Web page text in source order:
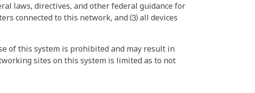
laws, directives, and other federal guidance for
connected to this network, and ⑶ all devices
of this system is prohibited and may result in
sites on this system is limited as to not